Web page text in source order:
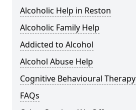
Alcoholic Help in Reston
Alcoholic Family Help
Addicted to Alcohol
Alcohol Abuse Help
Cognitive Behavioural Therapy
FAQs